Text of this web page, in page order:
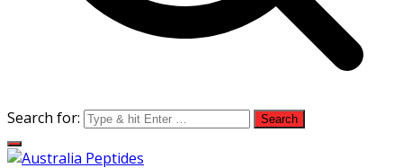
Search for: